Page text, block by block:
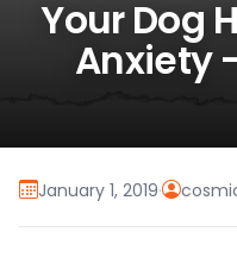
Your Dog
Anxiety
January 1, 2019·